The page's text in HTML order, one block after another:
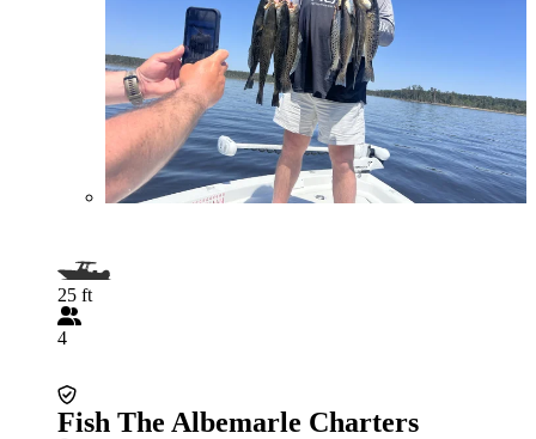
25 ft
4
Fish The Albemarle Charters